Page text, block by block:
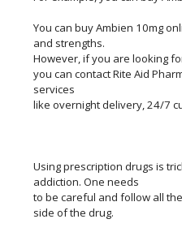
You can buy Ambien 10mg
and strengths.
However, if you are looking
you can contact Rite Aid
services
like overnight delivery, 24/7
Using prescription drugs is
addiction. One needs
to be careful and follow all
side of the drug.